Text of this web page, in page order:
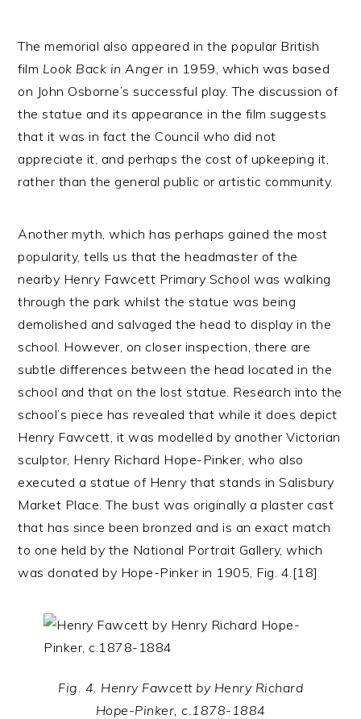
The memorial also appeared in the popular British
film Look Back in Anger in 1959, which was based
on John Osborne’s successful play. The discussion of
the statue and its appearance in the film suggests
that it was in fact the Council who did not
appreciate it, and perhaps the cost of upkeeping it,
rather than the general public or artistic community.
Another myth, which has perhaps gained the most
popularity, tells us that the headmaster of the
nearby Henry Fawcett Primary School was walking
through the park whilst the statue was being
demolished and salvaged the head to display in the
school. However, on closer inspection, there are
subtle differences between the head located in the
school and that on the lost statue. Research into the
school’s piece has revealed that while it does depict
Henry Fawcett, it was modelled by another Victorian
sculptor, Henry Richard Hope-Pinker, who also
executed a statue of Henry that stands in Salisbury
Market Place. The bust was originally a plaster cast
that has since been bronzed and is an exact match
to one held by the National Portrait Gallery, which
was donated by Hope-Pinker in 1905, Fig. 4.[18]
Fig. 4. Henry Fawcett by Henry Richard
Hope-Pinker, c.1878-1884